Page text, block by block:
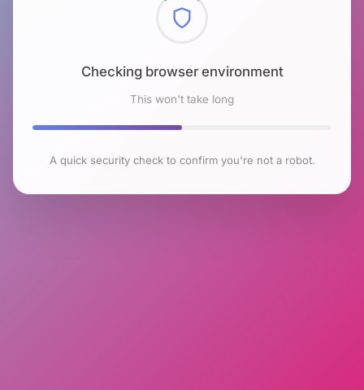
Checking browser environment
This won't take long
A quick security check to confirm you're not a robot.